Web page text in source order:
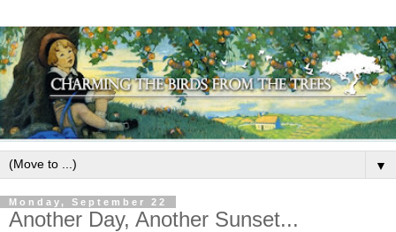
▼
Monday, September 22
Another Day, Another Sunset...